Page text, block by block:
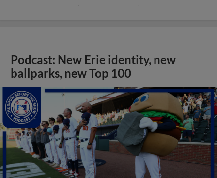
Podcast: New Erie identity, new
ballparks, new Top 100